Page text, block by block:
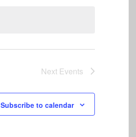
Next Events
Subscribe to calendar